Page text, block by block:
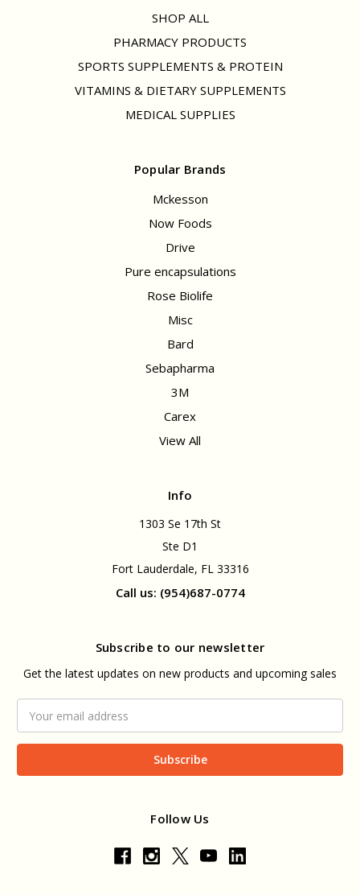
SHOP ALL
PHARMACY PRODUCTS
SPORTS SUPPLEMENTS & PROTEIN
VITAMINS & DIETARY SUPPLEMENTS
MEDICAL SUPPLIES
Popular Brands
Mckesson
Now Foods
Drive
Pure encapsulations
Rose Biolife
Misc
Bard
Sebapharma
3M
Carex
View All
Info
1303 Se 17th St
Ste D1
Fort Lauderdale, FL 33316
Call us: (954)687-0774
Subscribe to our newsletter
Get the latest updates on new products and upcoming sales
Address
Follow Us